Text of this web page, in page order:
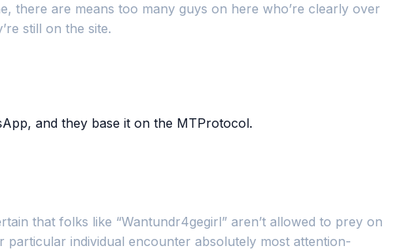
there are means too many guys on here who’re clearly over
still on the site.
and they base it on the MTProtocol.
that folks like “Wantundr4gegirl” aren’t allowed to prey on
individual encounter absolutely most attention-